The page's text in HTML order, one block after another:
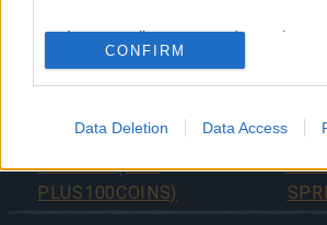
I want to allow my user data to be
Google for online advertising
personalized advertising.
I want to allow Google to enable
related to analytics like cookies on
device identifiers in apps.
CONFIRM
Data Deletion Data Access
Your Drakensang Online Team
Güncellemesi
Ertelendi (Kod:
PLUS100COINS)